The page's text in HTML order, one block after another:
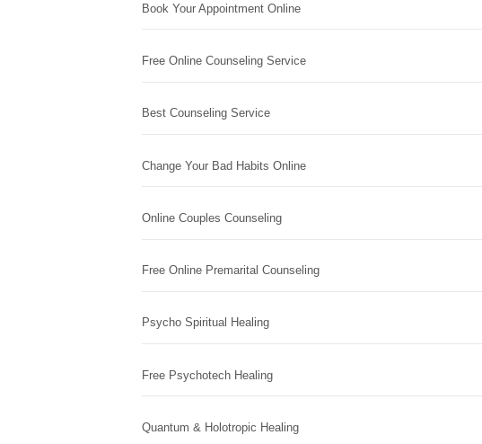
Book Your Appointment Online
Free Online Counseling Service
Best Counseling Service
Change Your Bad Habits Online
Online Couples Counseling
Free Online Premarital Counseling
Psycho Spiritual Healing
Free Psychotech Healing
Quantum & Holotropic Healing